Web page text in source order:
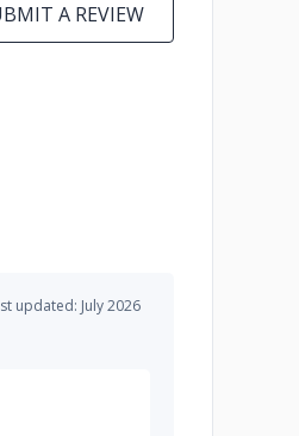
A REVIEW
updated: July 2026